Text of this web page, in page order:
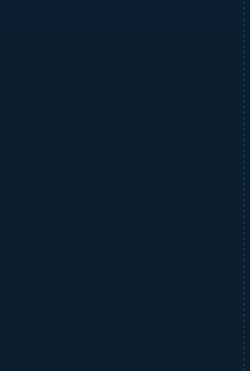
Quality Assurance
Recruitment consultant in
Restaurant consultant in
Russia Education consultant
Skin Care consultant in
Social Media consultant in
Sports Nutrition consultant
Stamp Duty Registration
Study Abroad consultant in
Switzerland Education